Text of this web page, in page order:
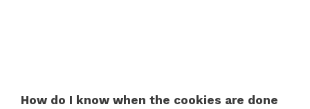
How do I know when the cookies are done